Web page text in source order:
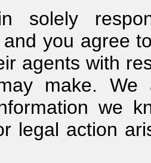
solely
and you agree
agents with
make.
we
legal action